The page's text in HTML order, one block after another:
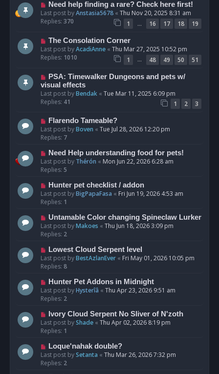
Need help finding a rare? Check here first!
Last post byAnstasia5678 « Thu Nov 20, 2025 8:31 am
Replies: 370 1 … 16 17 18 19
The Consolation Corner
Last post byAcadiAnne « Thu Mar 27, 2025 10:52 pm
Replies: 1010 1 … 48 49 50 51
PSA: Timewalker Dungeons and pets w/
visual effects
Last post byBendak « Tue Mar 11, 2025 6:09 pm
Replies: 41 1 2 3
Flarendo Tameable?
Last post byBoven « Tue Jul 28, 2026 12:20 pm
Replies: 7
Need Help understanding food for pets!
Last post by Thérón « Mon Jun 22, 2026 6:28 am
Replies: 5
Hunter pet checklist / addon
Last post byBigPapaFasa « Fri Jun 19, 2026 4:53 am
Replies: 1
Untamable Color changing Spineclaw Lurker
Last post byMakoes « Thu Jun 18, 2026 3:09 pm
Replies: 2
Lowest Cloud Serpent level
Last post byBestAzlanEver « Fri May 01, 2026 10:05 pm
Replies: 8
Hunter Pet Addons in Midnight
Last post byHysterîâ « Thu Apr 23, 2026 9:51 am
Replies: 2
Ivory Cloud Serpent No Sliver of N'zoth
Last post byShade « Thu Apr 02, 2026 8:19 pm
Replies: 1
Loque'nahak double?
Last post bySetanta « Thu Mar 26, 2026 7:32 pm
Replies: 2